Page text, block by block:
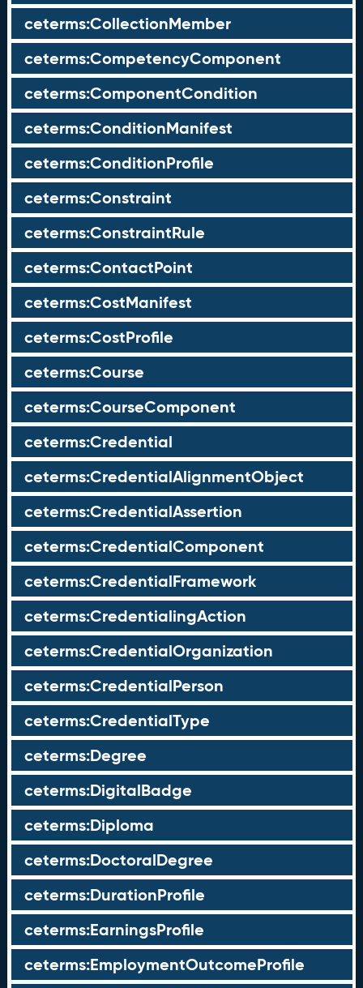
ceterms:CollectionMember
ceterms:CompetencyComponent
ceterms:ComponentCondition
ceterms:ConditionManifest
ceterms:ConditionProfile
ceterms:Constraint
ceterms:ConstraintRule
ceterms:ContactPoint
ceterms:CostManifest
ceterms:CostProfile
ceterms:Course
ceterms:CourseComponent
ceterms:Credential
ceterms:CredentialAlignmentObject
ceterms:CredentialAssertion
ceterms:CredentialComponent
ceterms:CredentialFramework
ceterms:CredentialingAction
ceterms:CredentialOrganization
ceterms:CredentialPerson
ceterms:CredentialType
ceterms:Degree
ceterms:DigitalBadge
ceterms:Diploma
ceterms:DoctoralDegree
ceterms:DurationProfile
ceterms:EarningsProfile
ceterms:EmploymentOutcomeProfile